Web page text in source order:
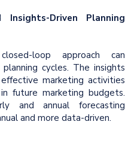
Driven Planning
loop approach can
cycles. The insights
marketing activities
future marketing budgets.
and annual forecasting
and more data-driven.